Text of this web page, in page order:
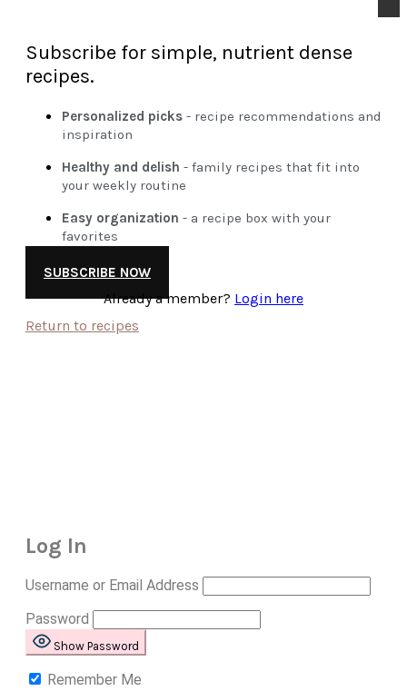
Subscribe for simple, nutrient dense
recipes.
Personalized picks - recipe recommendations and
inspiration
Healthy and delish - family recipes that fit into
your weekly routine
Easy organization - a recipe box with your
favorites
SUBSCRIBE NOW
Already a member? Login here
Return to recipes
Log In
Username or Email Address
Password
Show Password
Remember Me